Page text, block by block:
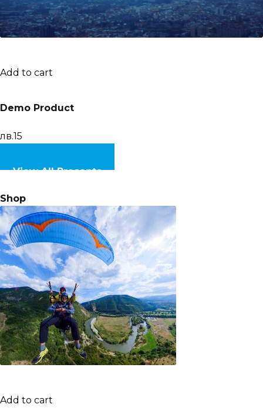
Add to cart
Demo Product
лв.15
View All Presents
Shop
Add to cart